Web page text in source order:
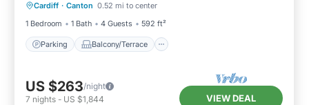
Cardiff · Canton 0.52 mi to center
1 Bedroom
1 Bath 4 Guests 592 ft²
Parking Balcony/Terrace
Internet
US $263/night
7 nights - US $1,844 VIEW DEAL